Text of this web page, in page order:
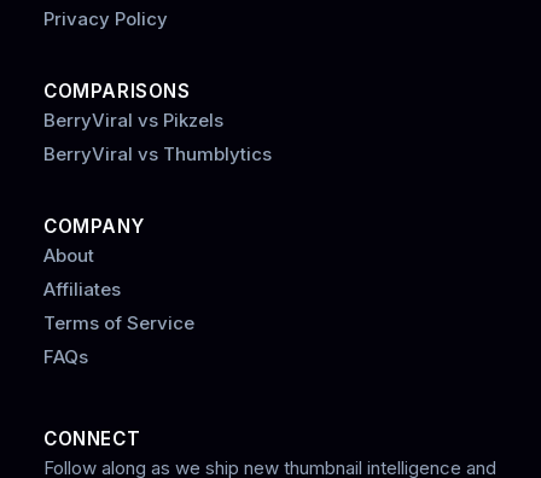
Privacy Policy
COMPARISONS
BerryViral vs Pikzels
BerryViral vs Thumblytics
COMPANY
About
Affiliates
Terms of Service
FAQs
CONNECT
Follow along as we ship new thumbnail intelligence and